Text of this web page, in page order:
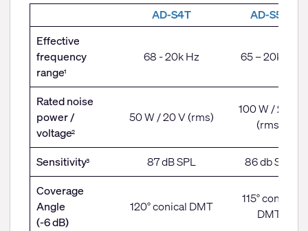
2-
Way
AD-S4T
AD-S5T
Effective
frequency
range1
68 - 20k Hz 65 – 20k Hz
Rated noise
power /
voltage2
50 W / 20 V (rms)
100 W / 28 V
(rms)
Sensitivity3 87 dB SPL
86 db SPL
Coverage
Angle
(-6 dB)
120° conical DMT
115° conical
DMT